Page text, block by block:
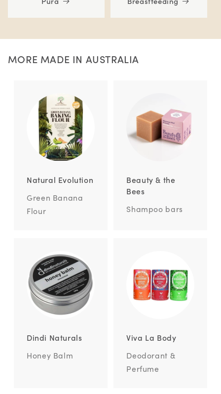
MORE MADE IN AUSTRALIA
Natural Evolution
Green Banana
Flour
Beauty & the
Bees
Shampoo bars
Dindi Naturals
Honey Balm
Viva La Body
Deodorant &
Perfume